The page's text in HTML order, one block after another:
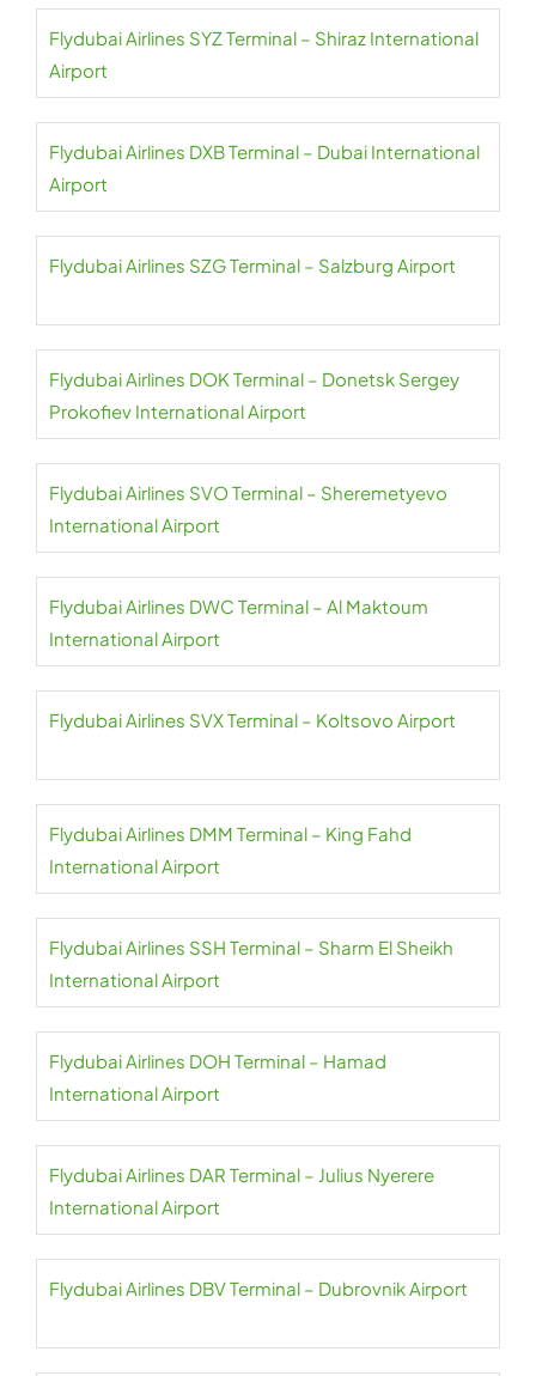
Flydubai Airlines SYZ Terminal – Shiraz International
Airport
Flydubai Airlines DXB Terminal – Dubai International
Airport
Flydubai Airlines SZG Terminal – Salzburg Airport
Flydubai Airlines DOK Terminal – Donetsk Sergey
Prokofiev International Airport
Flydubai Airlines SVO Terminal – Sheremetyevo
International Airport
Flydubai Airlines DWC Terminal – Al Maktoum
International Airport
Flydubai Airlines SVX Terminal – Koltsovo Airport
Flydubai Airlines DMM Terminal – King Fahd
International Airport
Flydubai Airlines SSH Terminal – Sharm El Sheikh
International Airport
Flydubai Airlines DOH Terminal – Hamad
International Airport
Flydubai Airlines DAR Terminal – Julius Nyerere
International Airport
Flydubai Airlines DBV Terminal – Dubrovnik Airport